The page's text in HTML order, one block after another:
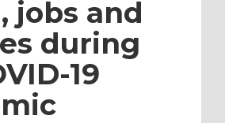
jobs and
during
19